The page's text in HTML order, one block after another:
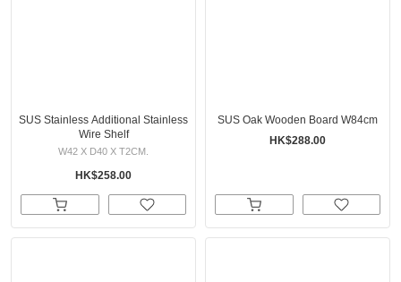
SUS Stainless Additional Stainless
Wire Shelf
W42 X D40 X T2CM.
HK$258.00
SUS Oak Wooden Board W84cm
HK$288.00